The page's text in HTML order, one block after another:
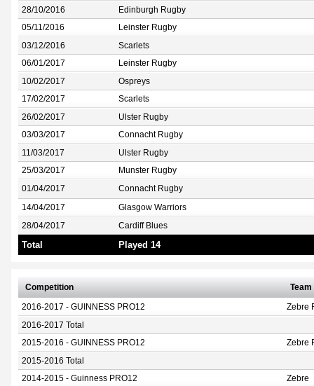
28/10/2016 Edinburgh Rugby
05/11/2016 Leinster Rugby
03/12/2016 Scarlets
06/01/2017 Leinster Rugby
10/02/2017 Ospreys
17/02/2017 Scarlets
26/02/2017 Ulster Rugby
03/03/2017 Connacht Rugby
11/03/2017 Ulster Rugby
25/03/2017 Munster Rugby
01/04/2017 Connacht Rugby
14/04/2017 Glasgow Warriors
28/04/2017 Cardiff Blues
Total Played 14
Competition Team
2016-2017 - GUINNESS PRO12 Zebre
2016-2017 Total
2015-2016 - GUINNESS PRO12 Zebre
2015-2016 Total
2014-2015 - Guinness PRO12 Zebre